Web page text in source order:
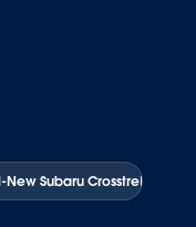
New Subaru Crosstrek: An